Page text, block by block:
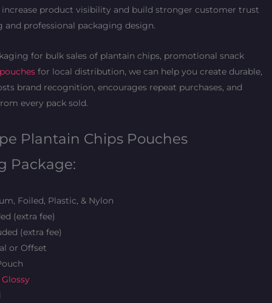
product visibility and build stronger customer trust
professional packaging design.
for bulk sales of plantain chips, promotional snack
for local distribution, we can help you create durable,
brand recognition, encourages repeat purchases, and
every pack sold.
Plantain Chips Pouches
Package:
Foiled, Plastic, & Nylon
(extra fee)
(extra fee)
or Offset